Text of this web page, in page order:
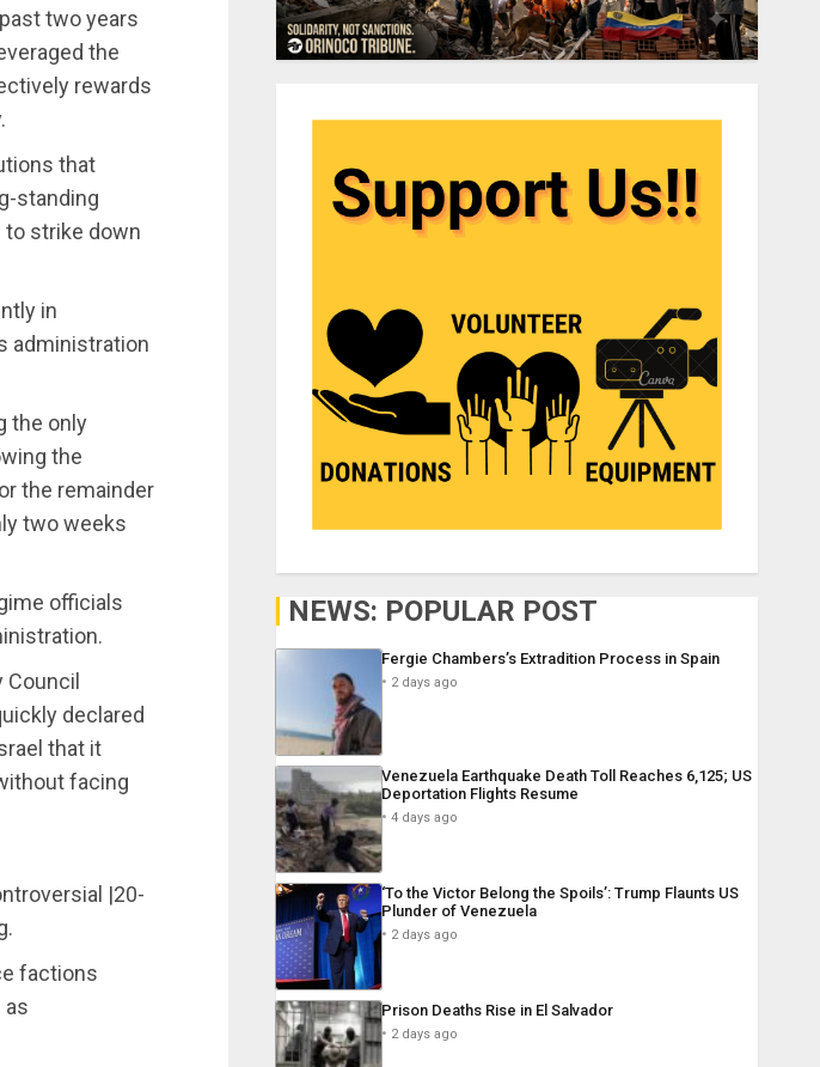
two years
the
rewards
that
standing
to strike down
in
administration
the only
the
the remainder
two weeks
officials
Council
declared
that it
facing
|20-
factions
as
NEWS: POPULAR POST
Fergie Chambers’s Extradition Process in Spain
2 days ago
Venezuela Earthquake Death Toll Reaches 6,125; US
Deportation Flights Resume
4 days ago
‘To the Victor Belong the Spoils’: Trump Flaunts US
Plunder of Venezuela
2 days ago
Prison Deaths Rise in El Salvador
2 days ago